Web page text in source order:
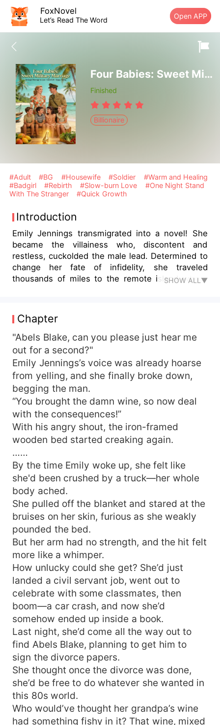
FoxNovel
Let’s Read The Word Open APP
Four Babies: Sweet Military Marriage
Finished
Billionaire
#Adult #BG #Housewife #Soldier
#Warm and Healing
#Badgirl
#Rebirth #Slow-burn Love
#One Night Stand
With The Stranger
#Quick Growth
Introduction
Emily Jennings transmigrated into a novel! She
became the villainess who, discontent and
restless, cuckolded the male lead. Determined to
change her fate of infidelity, she traveled
thousands of miles to the remote island where
accident, twice was a habit... And before she
knew it, she was pregnant! But life on the military
island was harsh. To improve their living
conditions, she led the soldiers in farming
vegetables, planting fruit trees, raising pigs and
cows, brewing wine, and even developing
tourism. Not only did the entire base prosper, but
she also invited the wives of other servicemen to
join them. Even the nearby townsfolk relocated
to the island. The once barren and desolate
island transformed into a thriving paradise, rich in
resources and bustling with life. "Honey, let's
have another baby!" "Dad." "Dad." "Dad." "Dad."
Four adorable toddlers stared up at their father
with wide, hopeful eyes.
SHOW ALL▼
Chapter
"Abels Blake, can you please just hear me
out for a second?"
Emily Jennings’s voice was already hoarse
from yelling, and she finally broke down,
begging the man.
“You brought the damn wine, so now deal
with the consequences!”
With his angry shout, the iron-framed
wooden bed started creaking again.
……
By the time Emily woke up, she felt like
she'd been crushed by a truck—her whole
body ached.
She pulled off the blanket and stared at the
bruises on her skin, furious as she weakly
pounded the bed.
But her arm had no strength, and the hit felt
more like a whimper.
How unlucky could she get? She’d just
landed a civil servant job, went out to
celebrate with some classmates, then
boom—a car crash, and now she’d
somehow ended up inside a book.
Last night, she’d come all the way out to
find Abels Blake, planning to get him to
sign the divorce papers.
She thought once the divorce was done,
she’d be free to do whatever she wanted in
this 80s world.
Who would’ve thought her grandpa’s wine
had something fishy in it? That wine, mixed